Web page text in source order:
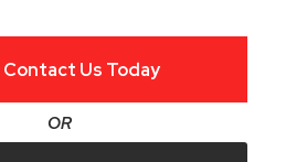
Contact Us Today
OR